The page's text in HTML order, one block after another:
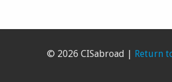
© 2026 CISabroad | Return